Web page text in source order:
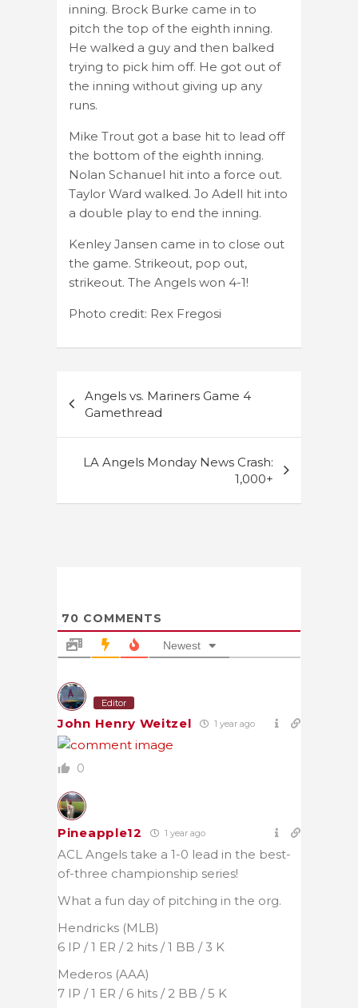
inning. Brock Burke came in to
pitch the top of the eighth inning.
He walked a guy and then balked
trying to pick him off. He got out of
the inning without giving up any
runs.
Mike Trout got a base hit to lead off
the bottom of the eighth inning.
Nolan Schanuel hit into a force out.
Taylor Ward walked. Jo Adell hit into
a double play to end the inning.
Kenley Jansen came in to close out
the game. Strikeout, pop out,
strikeout. The Angels won 4-1!
Photo credit: Rex Fregosi
navigation
Angels vs. Mariners Game 4
Gamethread
LA Angels Monday News Crash:
1,000+
70 COMMENTS
Newest
Editor
John Henry Weitzel 1 year ago
0
Pineapple12 1 year ago
ACL Angels take a 1-0 lead in the best-
of-three championship series!
What a fun day of pitching in the org.
Hendricks (MLB)
6 IP / 1 ER / 2 hits / 1 BB / 3 K
Mederos (AAA)
7 IP / 1 ER / 6 hits / 2 BB / 5 K